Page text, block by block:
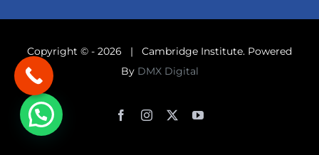
Copyright © - 2026 | Cambridge Institute. Powered
By DMX Digital
FacebookInstagram YouTube